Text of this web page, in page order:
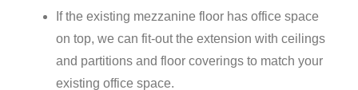
If the existing mezzanine floor has office space
on top, we can fit-out the extension with ceilings
and partitions and floor coverings to match your
existing office space.